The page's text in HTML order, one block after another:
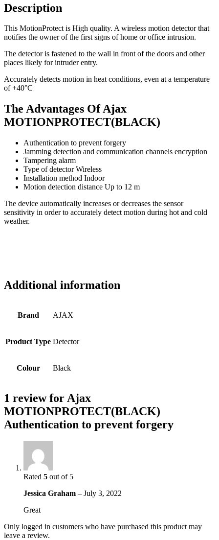
Description
This MotionProtect is High quality. A wireless motion detector that
notifies the owner of the first signs of home or office intrusion.
The detector is fastened to the wall in front of the doors and other
places likely for intruder entry.
Accurately detects motion in heat conditions, even at a temperature
of +40°С
The Advantages Of Ajax
MOTIONPROTECT(BLACK)
Authentication to prevent forgery
Jamming detection and communication channels encryption
Tampering alarm
Type of detector Wireless
Installation method Indoor
Motion detection distance Up to 12 m
The device automatically increases or decreases the sensor
sensitivity in order to accurately detect motion during hot and cold
weather.
Additional information
Brand AJAX
Product Type Detector
Colour Black
1 review for Ajax
MOTIONPROTECT(BLACK)
Authentication to prevent forgery
Rated 5 out of 5
Jessica Graham – July 3, 2022
Great
Only logged in customers who have purchased this product may
leave a review.